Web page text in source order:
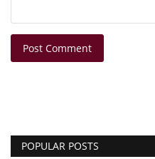
Post Comment
POPULAR POSTS